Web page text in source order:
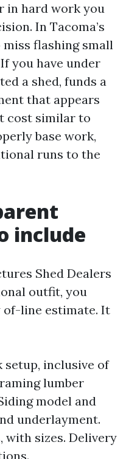
in hard work you
In Tacoma’s
flashing small
you have under
a shed, funds a
that appears
cost similar to
base work,
runs to the
include
Shed Dealers
outfit, you
of-line estimate. It
setup, inclusive of
lumber
model and
underlayment.
with sizes. Delivery